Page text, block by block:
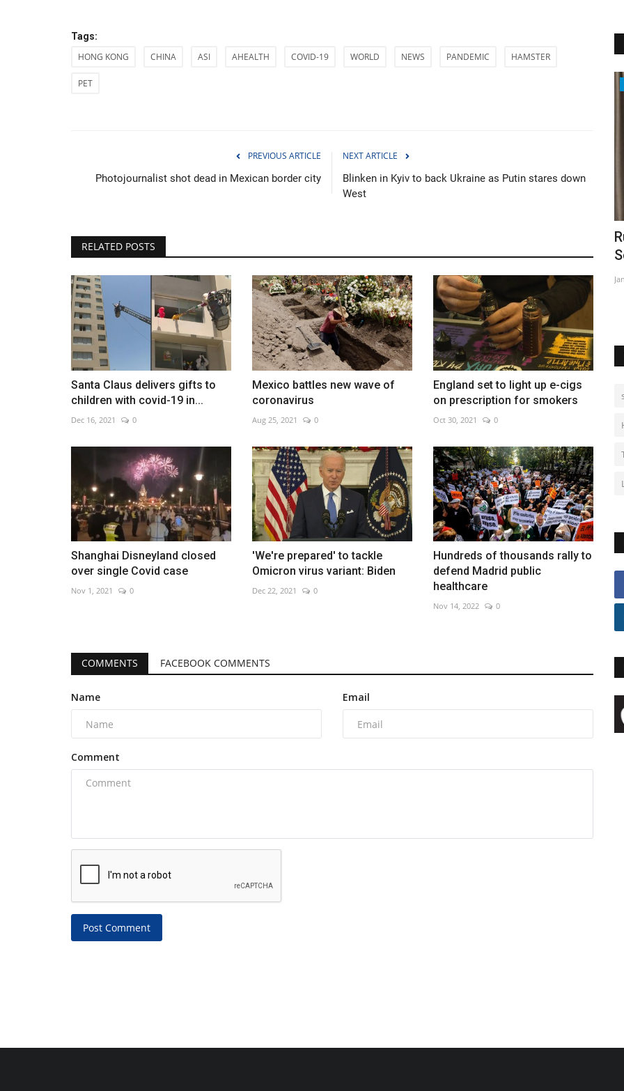
Tags:
HONG KONG CHINA ASI AHEALTH COVID-19 WORLD NEWS PANDEMIC HAMSTER
PET
PREVIOUS ARTICLE
Photojournalist shot dead in Mexican border city
NEXT ARTICLE
Blinken in Kyiv to back Ukraine as Putin stares down
West
RELATED POSTS
Santa Claus delivers gifts to
children with covid-19 in...
Dec 16, 2021 0
Mexico battles new wave of
coronavirus
Aug 25, 2021 0
England set to light up e-cigs
on prescription for smokers
Oct 30, 2021 0
Shanghai Disneyland closed
over single Covid case
Nov 1, 2021 0
'We're prepared' to tackle
Omicron virus variant: Biden
Dec 22, 2021 0
Hundreds of thousands rally to
defend Madrid public
healthcare
Nov 14, 2022 0
COMMENTS FACEBOOK COMMENTS
Name Email
Comment
Post Comment
Elderly Covid patients fill hospital
wards in China's major...
0
South Africa
Jan 24, 2023